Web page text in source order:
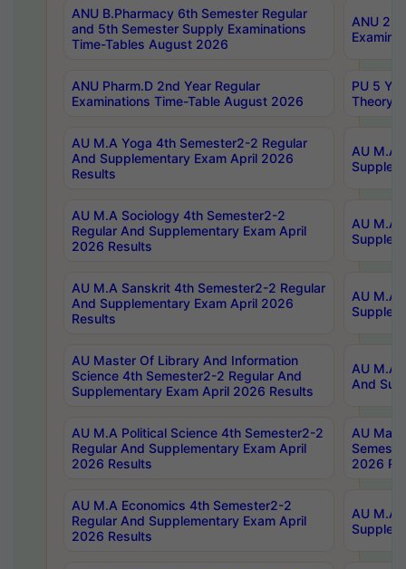
ANU B.Pharmacy 6th Semester Regular
and 5th Semester Supply Examinations
Time-Tables August 2026
ANU
ANU Pharm.D 2nd Year Regular
Examinations Time-Table August 2026
PU 5
Theory
AU M.A Yoga 4th Semester2-2 Regular
And Supplementary Exam April 2026
Results
AU M.A
AU M.A Sociology 4th Semester2-2
Regular And Supplementary Exam April
2026 Results
AU M.A
AU M.A Sanskrit 4th Semester2-2 Regular
And Supplementary Exam April 2026
Results
AU M.A
AU Master Of Library And Information
Science 4th Semester2-2 Regular And
Supplementary Exam April 2026 Results
AU M.A
And
AU M.A Political Science 4th Semester2-2
Regular And Supplementary Exam April
2026 Results
AU
2026
AU M.A Economics 4th Semester2-2
Regular And Supplementary Exam April
2026 Results
AU M.A